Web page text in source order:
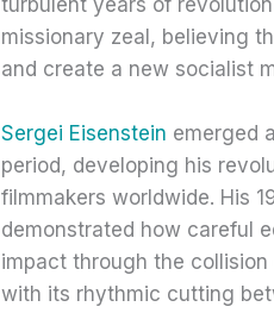
turbulent years of
missionary zeal, believing
and create a new socialist
Sergei Eisenstein emerged
period, developing his
filmmakers worldwide. His
demonstrated how careful
impact through the
with its rhythmic cutting